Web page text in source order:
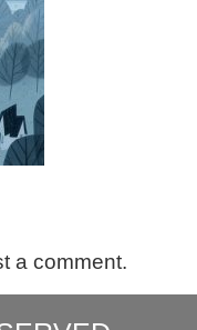
a comment.